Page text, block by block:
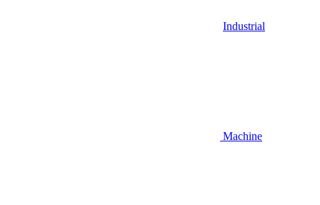
Industrial
Machine